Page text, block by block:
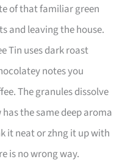
of that familiar green
and leaving the house.
Tin uses dark roast
notes you
The granules dissolve
the same deep aroma
it neat or zhng it up with
is no wrong way.